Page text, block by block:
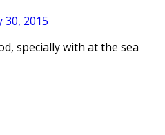
30, 2015
specially with at the sea